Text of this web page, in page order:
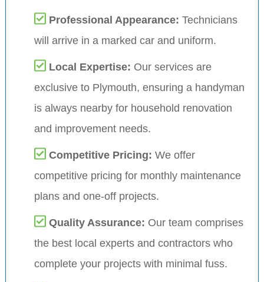
Professional Appearance: Technicians
will arrive in a marked car and uniform.
Local Expertise: Our services are
exclusive to Plymouth, ensuring a handyman
is always nearby for household renovation
and improvement needs.
Competitive Pricing: We offer
competitive pricing for monthly maintenance
plans and one-off projects.
Quality Assurance: Our team comprises
the best local experts and contractors who
complete your projects with minimal fuss.